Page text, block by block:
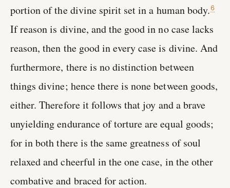
portion of the divine spirit set in a human body.6
If reason is divine, and the good in no case lacks
reason, then the good in every case is divine. And
furthermore, there is no distinction between
things divine; hence there is none between goods,
either. Therefore it follows that joy and a brave
unyielding endurance of torture are equal goods;
for in both there is the same greatness of soul
relaxed and cheerful in the one case, in the other
combative and braced for action.